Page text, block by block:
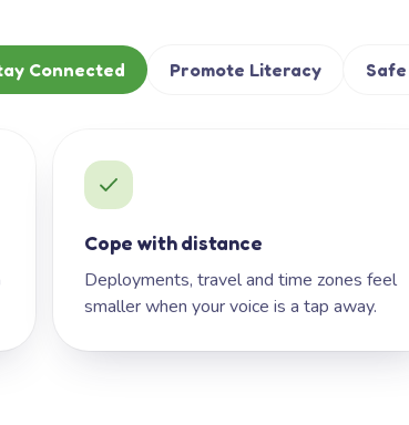
Connected Promote Literacy
Cope with distance
Deployments, travel and time zones feel
smaller when your voice is a tap away.